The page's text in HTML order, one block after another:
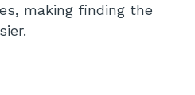
making finding the